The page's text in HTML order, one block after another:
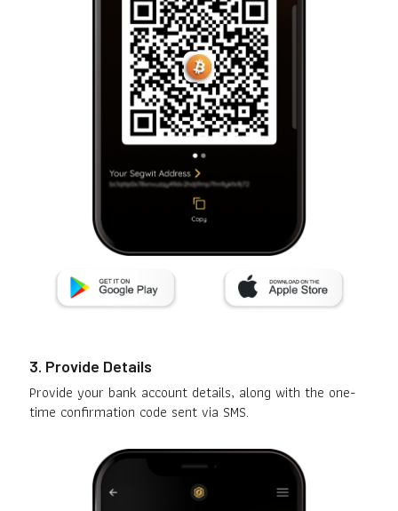
3. Provide Details
Provide your bank account details, along with the one-
time confirmation code sent via SMS.